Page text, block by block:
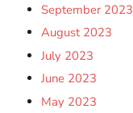
September 2023
August 2023
July 2023
June 2023
May 2023